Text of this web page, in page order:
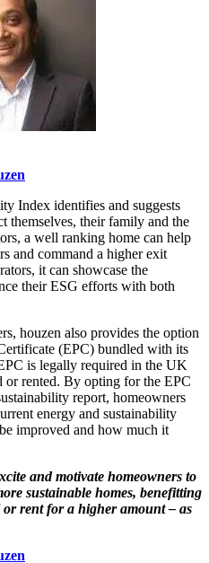
Index identifies and suggests
themselves, their family and the
a well ranking home can help
and command a higher exit
it can showcase the
their ESG efforts with both
houzen also provides the option
(EPC) bundled with its
is legally required in the UK
or rented. By opting for the EPC
report, homeowners
energy and sustainability
improved and how much it
and motivate homeowners to
sustainable homes, benefitting
rent for a higher amount – as